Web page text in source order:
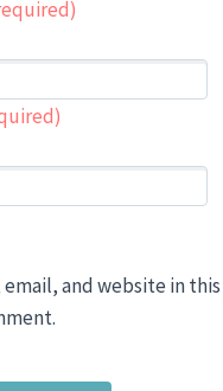
email, and website in